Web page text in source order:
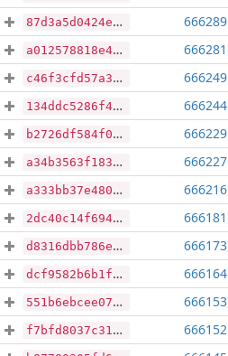
87d3a5d0424e06a99965ab53fe076eee53c1c65869eb6e4c3c8077f694df1c75 666289
a012578818e4b31358d1fa730e80108313add3359bbf48ad942b259ff0dc31f1 666281
c46f3cfd57a3eb9dac72429d0c77808322e5ca9d3513a70f4c4970eb287aae72 666249
134ddc5286f4d765ee96d368f33b64f195ff772db41fdba2a3f27abf4aa146ab 666244
b2726df584f0ea2a6244d6b6f4f6bce515add89abb4ecf71db2d2537955db00d 666229
a34b3563f183a10b548b8e350dae1f9101593fd9e78c387c6dcbf48597cc2bb2 666227
a333bb37e480329d4e06ad48329e7234e2460902b521c6e0291df668deea9ad4 666216
2dc40c14f694851e089912e193cc8f98504ab1f4263a6e231501ca5e51a437e5 666181
d8316dbb786e0d6387a2ffaa93309b094e9237f774d9a8d379c7df8439df4507 666173
dcf9582b6b1f5557ea571655e3b62839021e0e680b56474e45e6a77e077b37c2 666164
551b6ebcee070f1409672c05130869212412c3a53b2aacadb84b6e26b693060f 666153
f7bfd8037c315574608d9e4e0c998545d7f59e557cdef1ba4a9c59cb17db8389 666152